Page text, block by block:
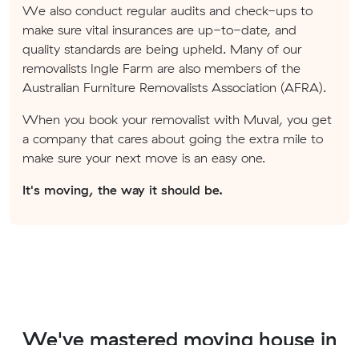
We also conduct regular audits and check-ups to
make sure vital insurances are up-to-date, and
quality standards are being upheld. Many of our
removalists Ingle Farm are also members of the
Australian Furniture Removalists Association (AFRA).
When you book your removalist with Muval, you get
a company that cares about going the extra mile to
make sure your next move is an easy one.
It's moving, the way it should be.
We've mastered moving house in